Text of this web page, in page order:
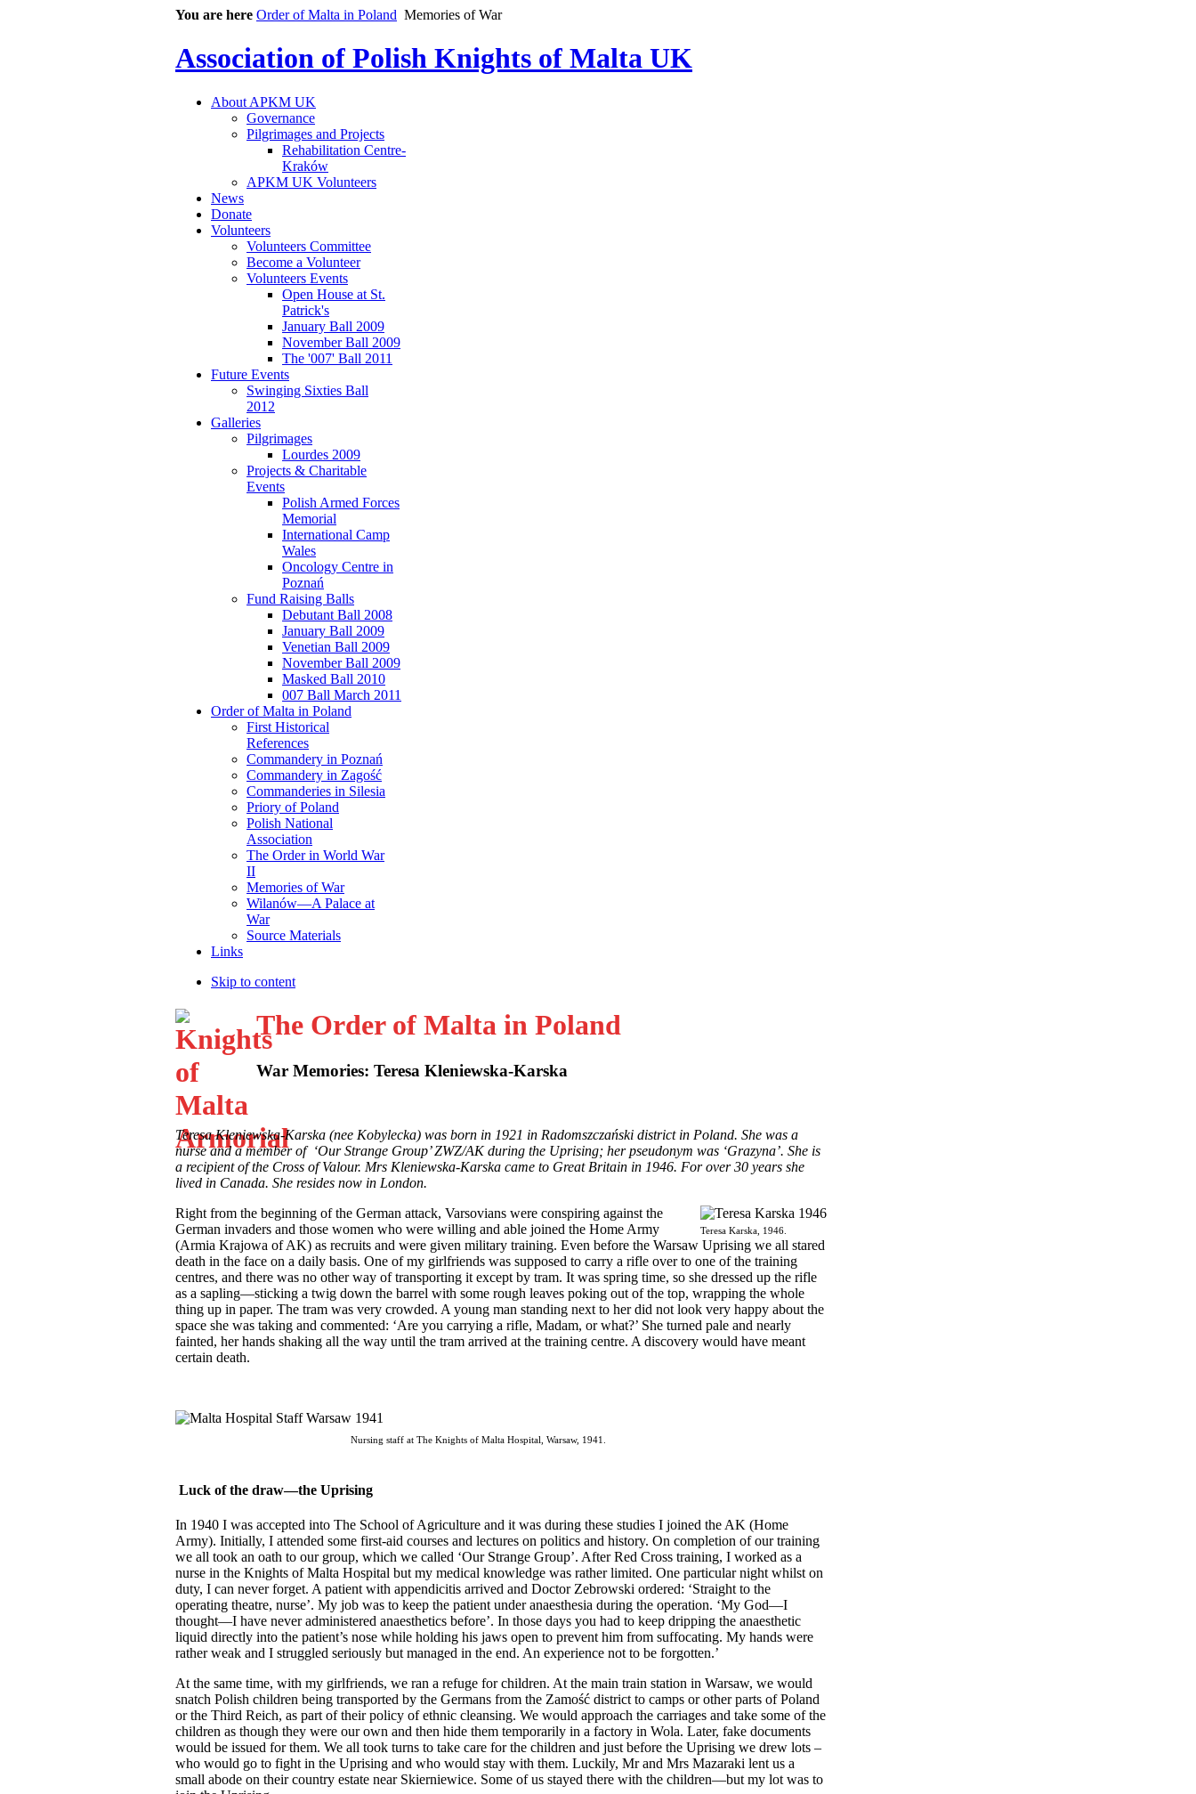
You are here Order of Malta in Poland Memories of War
Association of Polish Knights of Malta UK
About APKM UK
Governance
Pilgrimages and Projects
Rehabilitation Centre-
Kraków
APKM UK Volunteers
News
Donate
Volunteers
Volunteers Committee
Become a Volunteer
Volunteers Events
Open House at St.
Patrick's
January Ball 2009
November Ball 2009
The '007' Ball 2011
Future Events
Swinging Sixties Ball
2012
Galleries
Pilgrimages
Lourdes 2009
Projects & Charitable
Events
Polish Armed Forces
Memorial
International Camp
Wales
Oncology Centre in
Poznań
Fund Raising Balls
Debutant Ball 2008
January Ball 2009
Venetian Ball 2009
November Ball 2009
Masked Ball 2010
007 Ball March 2011
Order of Malta in Poland
First Historical
References
Commandery in Poznań
Commandery in Zagość
Commanderies in Silesia
Priory of Poland
Polish National
Association
The Order in World War
II
Memories of War
Wilanów—A Palace at
War
Source Materials
Links
Skip to content
The Order of Malta in Poland
War Memories: Teresa Kleniewska-Karska
Teresa Kleniewska-Karska (nee Kobylecka) was born in 1921 in Radomszczański district in Poland. She was a
nurse and a member of ‘Our Strange Group’ ZWZ/AK during the Uprising; her pseudonym was ‘Grazyna’. She is
a recipient of the Cross of Valour. Mrs Kleniewska-Karska came to Great Britain in 1946. For over 30 years she
lived in Canada. She resides now in London.
Teresa Karska, 1946.
Right from the beginning of the German attack, Varsovians were conspiring against the
German invaders and those women who were willing and able joined the Home Army
(Armia Krajowa of AK) as recruits and were given military training. Even before the Warsaw Uprising we all stared
death in the face on a daily basis. One of my girlfriends was supposed to carry a rifle over to one of the training
centres, and there was no other way of transporting it except by tram. It was spring time, so she dressed up the rifle
as a sapling—sticking a twig down the barrel with some rough leaves poking out of the top, wrapping the whole
thing up in paper. The tram was very crowded. A young man standing next to her did not look very happy about the
space she was taking and commented: ‘Are you carrying a rifle, Madam, or what?’ She turned pale and nearly
fainted, her hands shaking all the way until the tram arrived at the training centre. A discovery would have meant
certain death.
Nursing staff at The Knights of Malta Hospital, Warsaw, 1941.
Luck of the draw—the Uprising
In 1940 I was accepted into The School of Agriculture and it was during these studies I joined the AK (Home
Army). Initially, I attended some first-aid courses and lectures on politics and history. On completion of our training
we all took an oath to our group, which we called ‘Our Strange Group’. After Red Cross training, I worked as a
nurse in the Knights of Malta Hospital but my medical knowledge was rather limited. One particular night whilst on
duty, I can never forget. A patient with appendicitis arrived and Doctor Zebrowski ordered: ‘Straight to the
operating theatre, nurse’. My job was to keep the patient under anaesthesia during the operation. ‘My God—I
thought—I have never administered anaesthetics before’. In those days you had to keep dripping the anaesthetic
liquid directly into the patient’s nose while holding his jaws open to prevent him from suffocating. My hands were
rather weak and I struggled seriously but managed in the end. An experience not to be forgotten.’
At the same time, with my girlfriends, we ran a refuge for children. At the main train station in Warsaw, we would
snatch Polish children being transported by the Germans from the Zamość district to camps or other parts of Poland
or the Third Reich, as part of their policy of ethnic cleansing. We would approach the carriages and take some of the
children as though they were our own and then hide them temporarily in a factory in Wola. Later, fake documents
would be issued for them. We all took turns to take care for the children and just before the Uprising we drew lots –
who would go to fight in the Uprising and who would stay with them. Luckily, Mr and Mrs Mazaraki lent us a
small abode on their country estate near Skierniewice. Some of us stayed there with the children—but my lot was to